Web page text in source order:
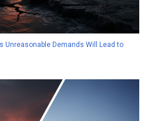
Unreasonable Demands Will Lead to